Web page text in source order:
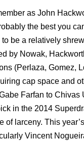
as John
the best you
be a relatively
by Nowak,
(Perlaza, Gomez,
cap space and
Farfan to Chivas
in the 2014
of larceny. This
Vincent